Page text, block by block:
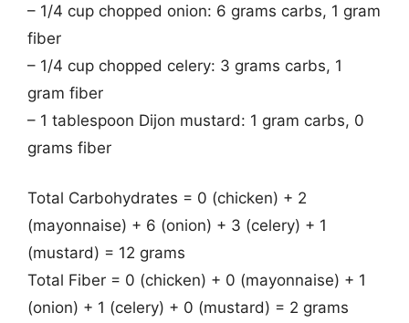
– 1/4 cup chopped onion: 6 grams carbs, 1 gram
fiber
– 1/4 cup chopped celery: 3 grams carbs, 1
gram fiber
– 1 tablespoon Dijon mustard: 1 gram carbs, 0
grams fiber
Total Carbohydrates = 0 (chicken) + 2
(mayonnaise) + 6 (onion) + 3 (celery) + 1
(mustard) = 12 grams
Total Fiber = 0 (chicken) + 0 (mayonnaise) + 1
(onion) + 1 (celery) + 0 (mustard) = 2 grams